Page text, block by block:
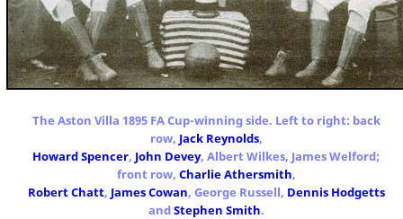
The Aston Villa 1895 FA Cup-winning side. Left to right: back
row, Jack Reynolds,
Howard Spencer, John Devey, Albert Wilkes, James Welford;
front row, Charlie Athersmith,
Robert Chatt, James Cowan, George Russell, Dennis Hodgetts
andStephen Smith.